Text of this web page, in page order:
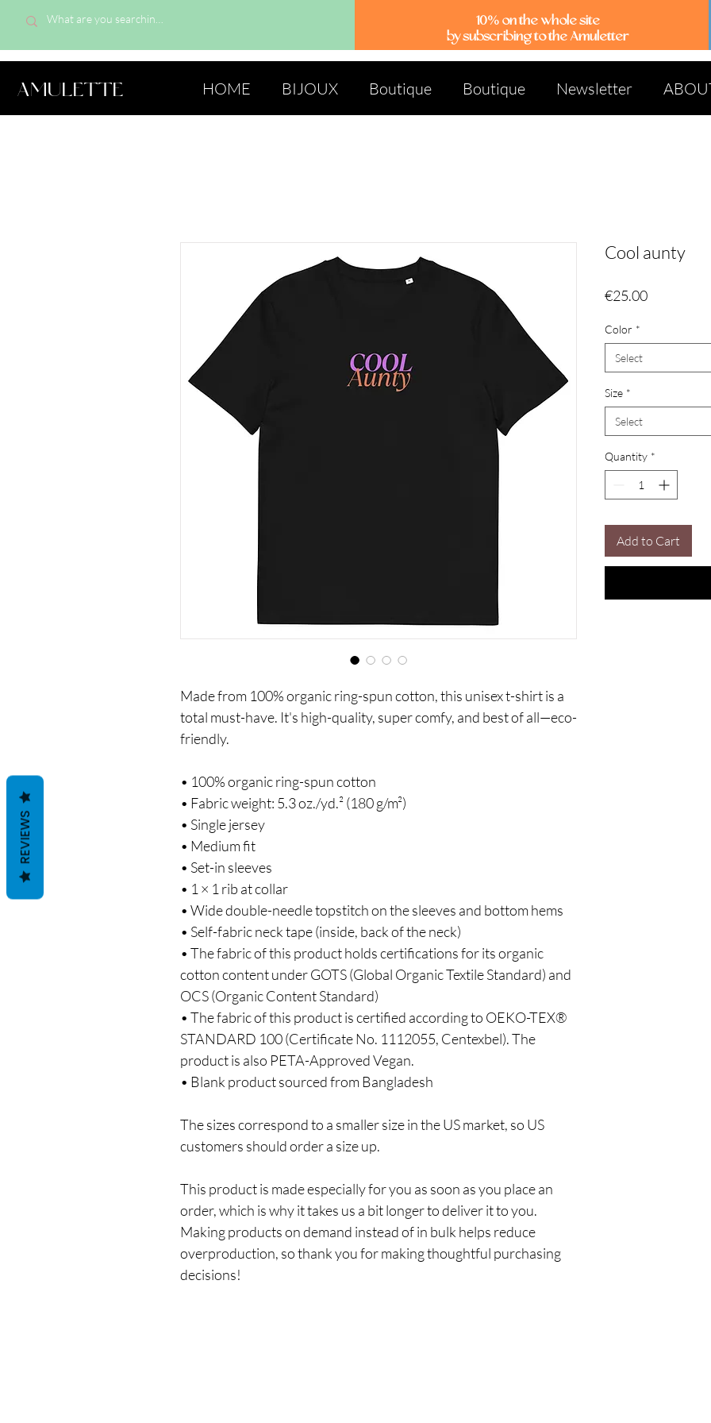
10% on the whole site
by subscribing to the Amuletter
AMULETTE HOME BIJOUX Boutique Boutique Newsletter
Made from 100% organic ring-spun cotton, this unisex t-shirt is a
total must-have. It's high-quality, super comfy, and best of all—eco-
friendly.
• 100% organic ring-spun cotton
• Fabric weight: 5.3 oz./yd.² (180 g/m²)
• Single jersey
• Medium fit
• Set-in sleeves
• 1 × 1 rib at collar
• Wide double-needle topstitch on the sleeves and bottom hems
• Self-fabric neck tape (inside, back of the neck)
• The fabric of this product holds certifications for its organic
cotton content under GOTS (Global Organic Textile Standard) and
OCS (Organic Content Standard)
• The fabric of this product is certified according to OEKO-TEX®
STANDARD 100 (Certificate No. 1112055, Centexbel). The
product is also PETA-Approved Vegan.
• Blank product sourced from Bangladesh
The sizes correspond to a smaller size in the US market, so US
customers should order a size up.
This product is made especially for you as soon as you place an
order, which is why it takes us a bit longer to deliver it to you.
Making products on demand instead of in bulk helps reduce
overproduction, so thank you for making thoughtful purchasing
decisions!
Cool aunty
€25.00Price
Color *
Select
Size *
Select
Quantity *
Add to Cart
REVIEWS